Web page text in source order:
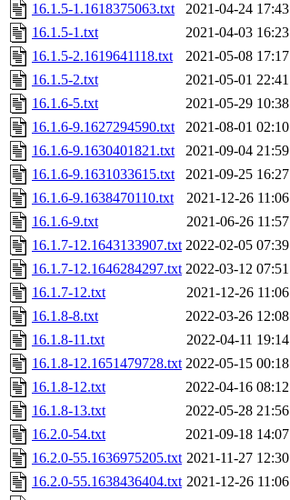
16.1.5-1.1618375063.txt
2021-04-24 17:43
16.1.5-1.txt
2021-04-03 16:23
16.1.5-2.1619641118.txt
2021-05-08 17:17
16.1.5-2.txt
2021-05-01 22:41
16.1.6-5.txt
2021-05-29 10:38
16.1.6-9.1627294590.txt
2021-08-01 02:10
16.1.6-9.1630401821.txt
2021-09-04 21:59
16.1.6-9.1631033615.txt
2021-09-25 16:27
16.1.6-9.1638470110.txt
2021-12-26 11:06
16.1.6-9.txt
2021-06-26 11:57
16.1.7-12.1643133907.txt 2022-02-05 07:39
16.1.7-12.1646284297.txt 2022-03-12 07:51
16.1.7-12.txt
2021-12-26 11:06
16.1.8-8.txt
2022-03-26 12:08
16.1.8-11.txt
2022-04-11 19:14
16.1.8-12.1651479728.txt 2022-05-15 00:18
16.1.8-12.txt
2022-04-16 08:12
16.1.8-13.txt
2022-05-28 21:56
16.2.0-54.txt
2021-09-18 14:07
16.2.0-55.1636975205.txt 2021-11-27 12:30
16.2.0-55.1638436404.txt 2021-12-26 11:06